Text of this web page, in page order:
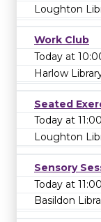
Loughton
Work Club
Today at
Harlow
Seated
Today at
Loughton
Sensory
Today at
Basildon